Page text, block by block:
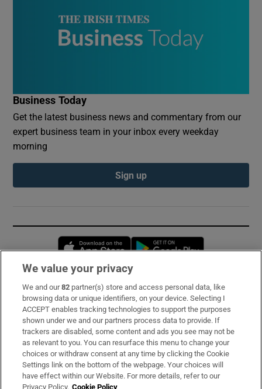
Business Today
Get the latest business news and commentary from our
expert business team in your inbox every weekday
morning
Sign up
Opens in new window
Subscribe
Support
About Us
Irish Times Products & Services
We value your privacy
We and our82 partner(s) store and access personal data, like
browsing data or unique identifiers, on your device. Selecting I
ACCEPT enables tracking technologies to support the purposes
shown under we and our partners process data to provide. If
trackers are disabled, some content and ads you see may not be
as relevant to you. You can resurface this menu to change your
choices or withdraw consent at any time by clicking the Cookie
Settings link on the bottom of the webpage. Your choices will
have effect within our Website. For more details, refer to our
Privacy Policy. Cookie Policy